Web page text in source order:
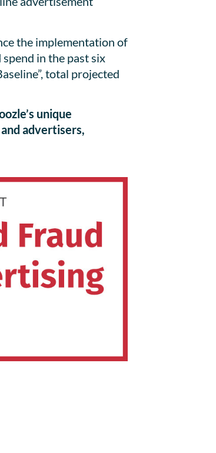
the implementation of
in the past six
total projected
unique
advertisers,